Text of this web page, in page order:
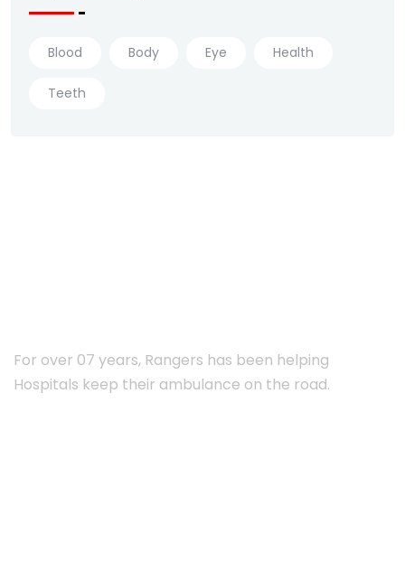
Blood Body Eye Health
Teeth
For over 07 years, Rangers has been helping
Hospitals keep their ambulance on the road.